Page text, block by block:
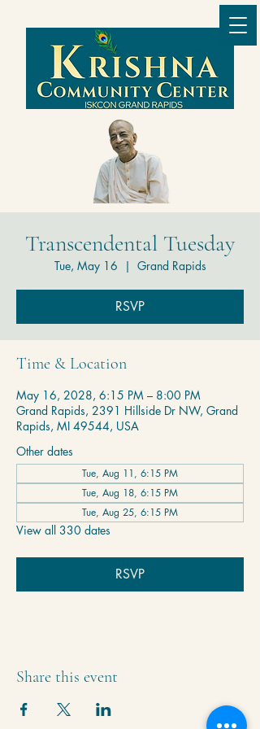
Transcendental Tuesday
Tue, May 16
  |
Grand Rapids
RSVP
Time & Location
May 16, 2028, 6:15 PM – 8:00 PM
Grand Rapids, 2391 Hillside Dr NW, Grand
Rapids, MI 49544, USA
Other dates
Tue, Aug 11, 6:15 PM
Tue, Aug 18, 6:15 PM
Tue, Aug 25, 6:15 PM
View all 330 dates
RSVP
Share this event